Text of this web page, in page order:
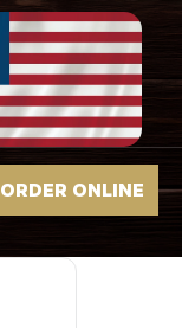
ORDER ONLINE